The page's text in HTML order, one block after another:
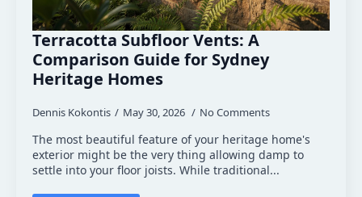
Terracotta Subfloor Vents: A
Comparison Guide for Sydney
Heritage Homes
Dennis Kokontis May 30, 2026 No Comments
The most beautiful feature of your heritage home's
exterior might be the very thing allowing damp to
settle into your floor joists. While traditional...